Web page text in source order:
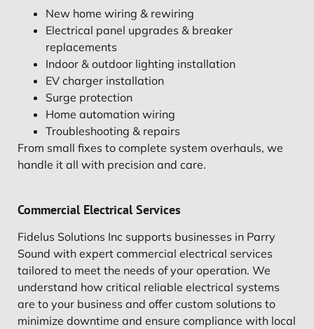
New home wiring & rewiring
Electrical panel upgrades & breaker
replacements
Indoor & outdoor lighting installation
EV charger installation
Surge protection
Home automation wiring
Troubleshooting & repairs
From small fixes to complete system overhauls, we
handle it all with precision and care.
Commercial Electrical Services
Fidelus Solutions Inc supports businesses in Parry
Sound with expert commercial electrical services
tailored to meet the needs of your operation. We
understand how critical reliable electrical systems
are to your business and offer custom solutions to
minimize downtime and ensure compliance with local